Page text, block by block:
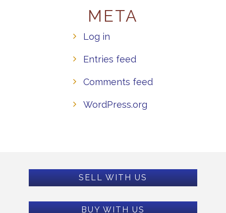
META
Log in
Entries feed
Comments feed
WordPress.org
SELL WITH US
BUY WITH US